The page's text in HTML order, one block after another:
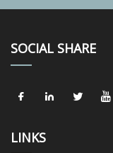
SOCIAL SHARE
LINKS